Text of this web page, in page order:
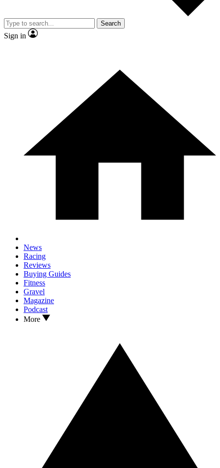
Search
Sign in
News
Racing
Reviews
Buying Guides
Fitness
Gravel
Magazine
Podcast
More